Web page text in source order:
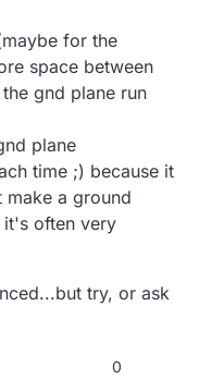
for the
space between
gnd plane run
plane
time ;) because it
a ground
it's often very
try, or ask
0